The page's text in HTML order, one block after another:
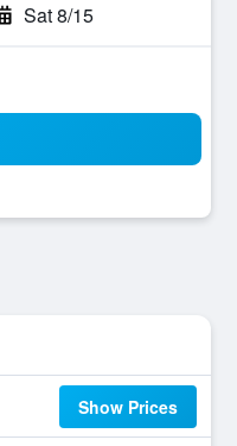
Sat 8/15
Show Prices